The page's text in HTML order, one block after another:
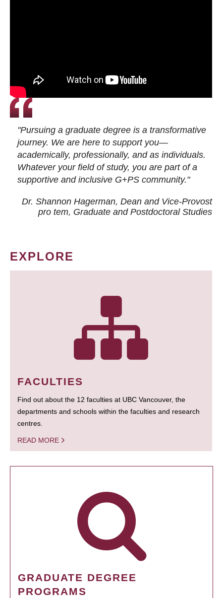
"Pursuing a graduate degree is a transformative
journey. We are here to support you—
academically, professionally, and as individuals.
Whatever your field of study, you are part of a
supportive and inclusive G+PS community."
Dr. Shannon Hagerman, Dean and Vice-Provost
pro tem, Graduate and Postdoctoral Studies
EXPLORE
FACULTIES
Find out about the 12 faculties at UBC Vancouver, the
departments and schools within the faculties and research
centres.
READ MORE
GRADUATE DEGREE
PROGRAMS